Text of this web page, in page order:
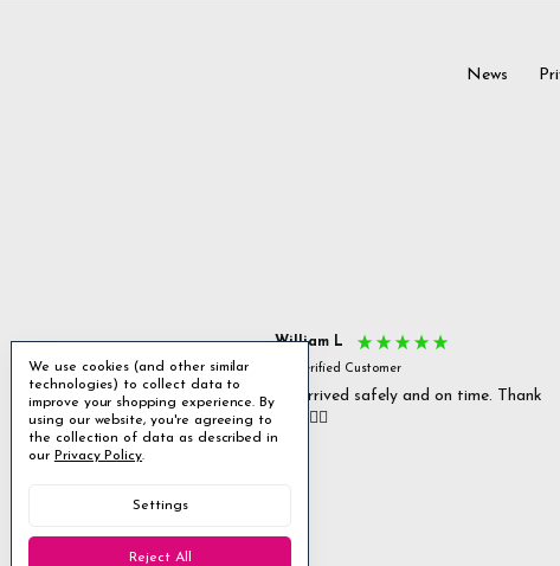
News
Excellent
P
Customer
delivery & well packaged.
William L
Verified Customer
All arrived safely and on time. Thank
you. 👍🏻
We use cookies (and other similar
technologies) to collect data to
improve your shopping experience. By
using our website, you're agreeing to
the collection of data as described in
our Privacy Policy.
Settings
Reject All